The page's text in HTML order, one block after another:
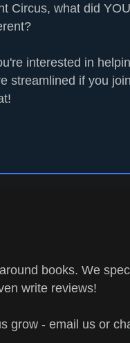
Circus, what did
interested in
streamlined if you
books. We
write reviews!
grow - email us or